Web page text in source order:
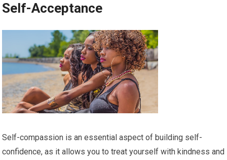
Self-Acceptance
Self-compassion is an essential aspect of building self-
confidence, as it allows you to treat yourself with kindness and